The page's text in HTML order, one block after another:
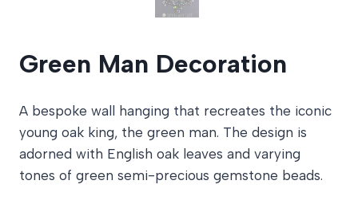
Green Man Decoration
A bespoke wall hanging that recreates the iconic
young oak king, the green man. The design is
adorned with English oak leaves and varying
tones of green semi-precious gemstone beads.